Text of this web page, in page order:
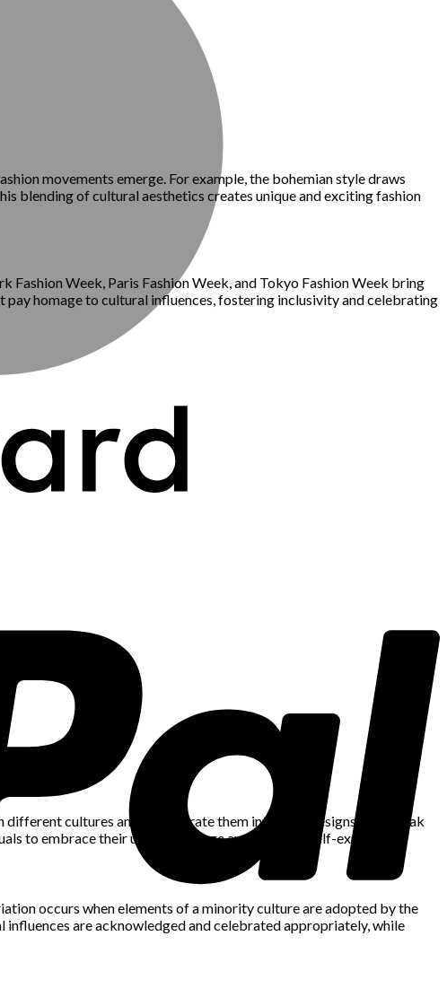
movements emerge. For example, the bohemian style draws
blending of cultural aesthetics creates unique and exciting fashion
Week, Paris Fashion Week, and Tokyo Fashion Week bring
pay homage to cultural influences, fostering inclusivity and celebrating
cultures and incorporate them into their designs help break
to embrace their unique heritage and promote self-expression.
occurs when elements of a minority culture are adopted by the
are acknowledged and celebrated appropriately, while